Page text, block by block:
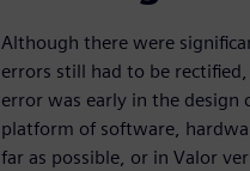
Although there were
errors still had to be
error was early in the design
platform of software,
far as possible, or in Valor